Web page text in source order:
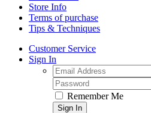
Store Info
Terms of purchase
Tips & Techniques
Customer Service
Sign In
Remember Me
Sign In